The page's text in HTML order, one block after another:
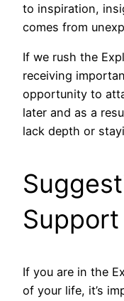
to inspiration,
comes from
If we rush the
receiving
opportunity to
later and as a
lack depth or
Support
If you are in the
of your life, it’s